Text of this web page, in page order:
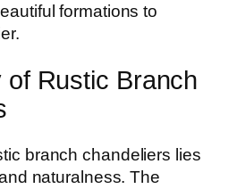
formations to
of Rustic Branch
branch chandeliers lies
naturalness. The